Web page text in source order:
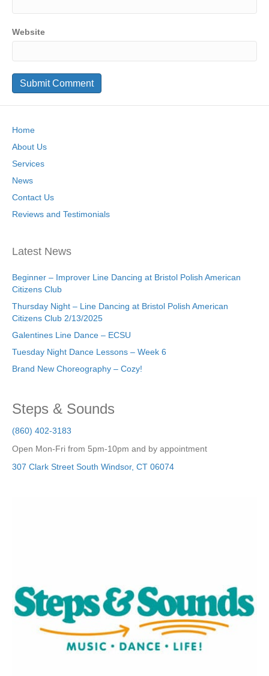
Website
Home
About Us
Services
News
Contact Us
Reviews and Testimonials
Latest News
Beginner – Improver Line Dancing at Bristol Polish American
Citizens Club
Thursday Night – Line Dancing at Bristol Polish American
Citizens Club 2/13/2025
Galentines Line Dance – ECSU
Tuesday Night Dance Lessons – Week 6
Brand New Choreography – Cozy!
Steps & Sounds
(860) 402-3183
Open Mon-Fri from 5pm-10pm and by appointment
307 Clark Street South Windsor, CT 06074